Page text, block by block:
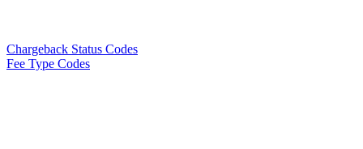
Chargeback Status Codes
Fee Type Codes